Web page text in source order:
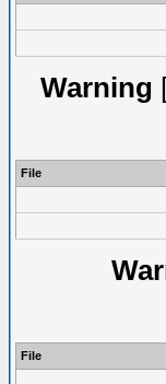
Warning
File
File